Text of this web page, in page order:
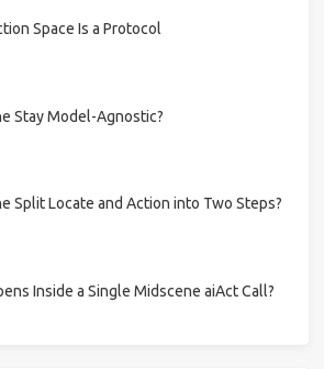
Space Is a Protocol
Stay Model-Agnostic?
Split Locate and Action into Two Steps?
Inside a Single Midscene aiAct Call?